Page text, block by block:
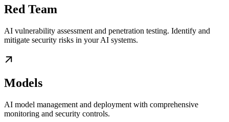
Red Team
AI vulnerability assessment and penetration testing. Identify and
mitigate security risks in your AI systems.
Models
AI model management and deployment with comprehensive
monitoring and security controls.